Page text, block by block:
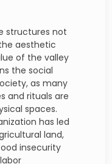
structures not
aesthetic
of the valley
the social
as many
and rituals are
spaces.
has led
land,
insecurity